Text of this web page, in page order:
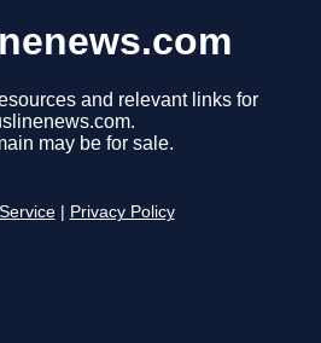
and relevant links for
may be for sale.
Privacy Policy